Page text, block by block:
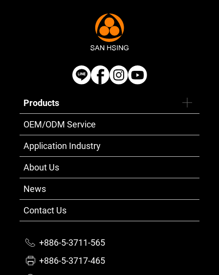
OEM/ODM Service
Application Industry
About Us
News
Contact Us
Products
+886-5-3711-565
+886-5-3717-465